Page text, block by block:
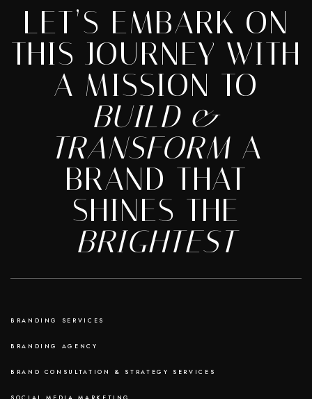
LET’S EMBARK ON
THIS JOURNEY WITH
A MISSION TO
BUILD &
TRANSFORM A
BRAND THAT
SHINES THE
BRIGHTEST
BRANDING SERVICES
BRANDING AGENCY
BRAND CONSULTATION & STRATEGY SERVICES